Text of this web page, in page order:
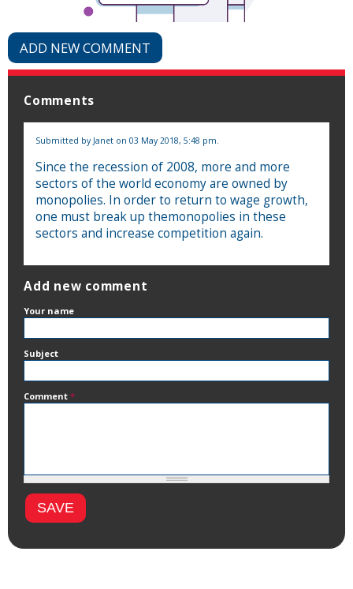
ADD NEW COMMENT
Comments
Submitted by Janet on 03 May 2018, 5:48 pm.
Since the recession of 2008, more and more
sectors of the world economy are owned by
monopolies. In order to return to wage growth,
one must break up themonopolies in these
sectors and increase competition again.
Add new comment
Your name
Subject
Comment *